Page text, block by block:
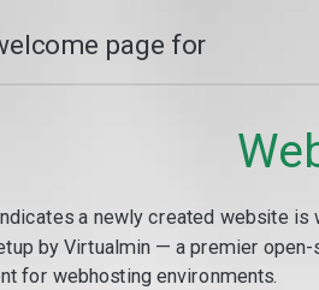
page for
a newly created website
by Virtualmin — a premier
for webhosting environments.